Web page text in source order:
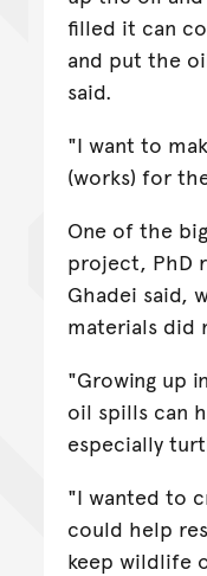
filled it can
and put the
said.
"I want to
(works) for
One of the
project, PhD
Ghadei said,
materials did
"Growing up
oil spills can
especially
"I wanted to
could help
keep wildlife